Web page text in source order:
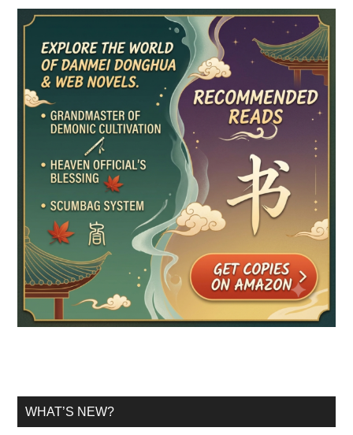
...
WHAT’S NEW?